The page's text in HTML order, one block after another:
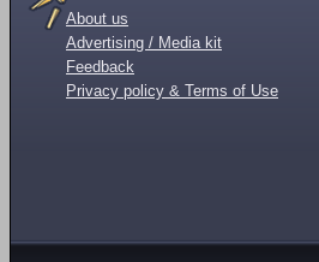
About us
Advertising / Media kit
Feedback
Privacy policy & Terms of Use